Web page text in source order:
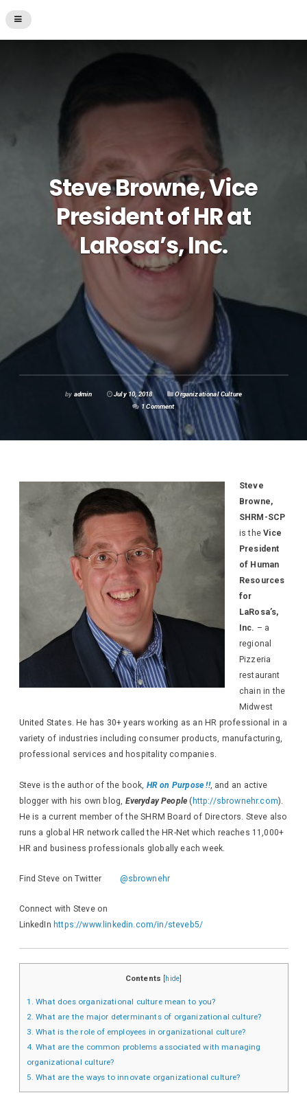
Steve Browne, Vice
President of HR at
LaRosa’s, Inc.
by admin July 10, 2018
Organizational Culture
1 Comment
Steve
Browne,
SHRM-SCP
is theVice
President
of Human
Resources
for
LaRosa’s,
Inc. – a
regional
Pizzeria
restaurant
chain in the
Midwest
United States. He has 30+ years working as an HR professional in a
variety of industries including consumer products, manufacturing,
professional services and hospitality companies.
Steve is the author of the book, HR on Purpose !!, and an active
blogger with his own blog, Everyday People( http://sbrownehr.com).
He is a current member of the SHRM Board of Directors. Steve also
runs a global HR network called the HR-Net which reaches 11,000+
HR and business professionals globally each week.
Find Steve on Twitter @sbrownehr
Connect with Steve on
LinkedIn https://www.linkedin.com/in/steveb5/
Contents hide
1.
What does organizational culture mean to you?
2. What are the major determinants of organizational culture?
3. What is the role of employees in organizational culture?
4. What are the common problems associated with managing
organizational culture?
5. What are the ways to innovate organizational culture?